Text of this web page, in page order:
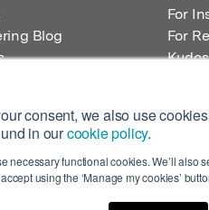
consent, we also use
in ourcookie policy.
necessary functional cookies. We’ll also
using the ‘Manage my cookies’
Blog
For
For